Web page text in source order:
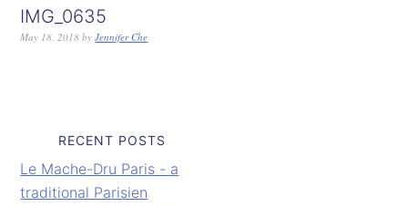
IMG_0635
May 18, 2018 byJennifer Che
RECENT POSTS
Le Mache-Dru Paris - a
traditional Parisien